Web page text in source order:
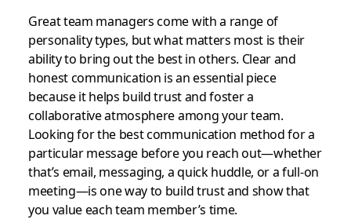
Great team managers come with a range of
personality types, but what matters most is their
ability to bring out the best in others. Clear and
honest communication is an essential piece
because it helps build trust and foster a
collaborative atmosphere among your team.
Looking for the best communication method for a
particular message before you reach out—whether
that’s email, messaging, a quick huddle, or a full-on
meeting—is one way to build trust and show that
you value each team member’s time.